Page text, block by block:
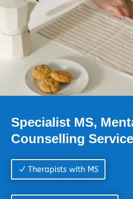
Specialist MS,
Counselling
Therapists with MS